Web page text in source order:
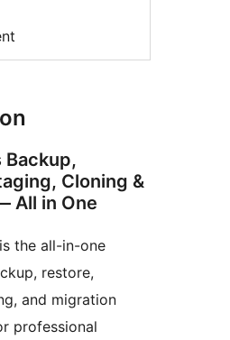
Backup,
Cloning &
All in One
the all-in-one
restore,
and migration
professional